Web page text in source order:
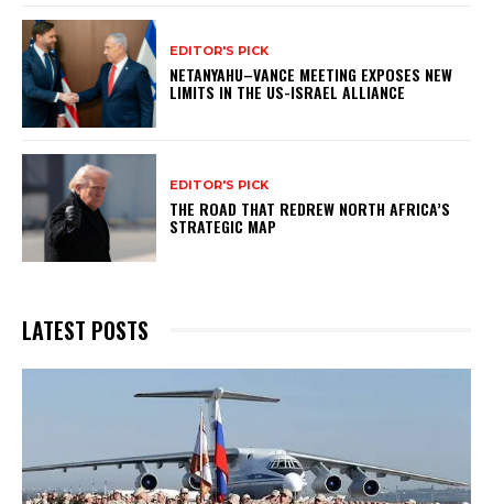
EDITOR'S PICK
NETANYAHU–VANCE MEETING EXPOSES NEW
LIMITS IN THE US-ISRAEL ALLIANCE
EDITOR'S PICK
THE ROAD THAT REDREW NORTH AFRICA’S
STRATEGIC MAP
LATEST POSTS